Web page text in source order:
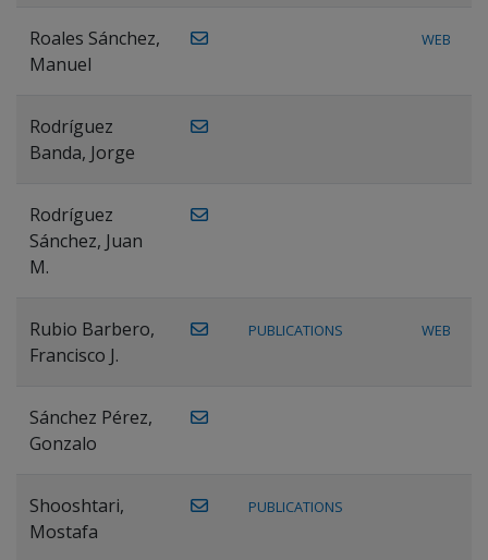
Roales Sánchez,
Manuel
WEB
Rodríguez
Banda, Jorge
Rodríguez
Sánchez, Juan
M.
Rubio Barbero,
Francisco J.
PUBLICATIONS WEB
Sánchez Pérez,
Gonzalo
Shooshtari,
Mostafa
PUBLICATIONS